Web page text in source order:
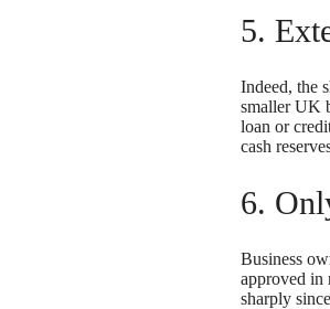
5.
Indeed, the
smaller UK
loan or
cash
6.
Business
approved in
sharply